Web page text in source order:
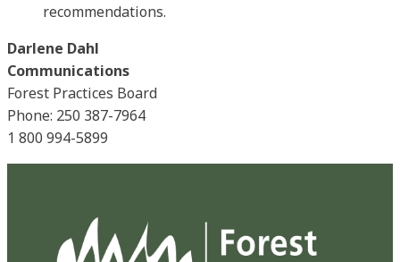
recommendations.
Darlene Dahl
Communications
Forest Practices Board
Phone: 250 387-7964
1 800 994-5899